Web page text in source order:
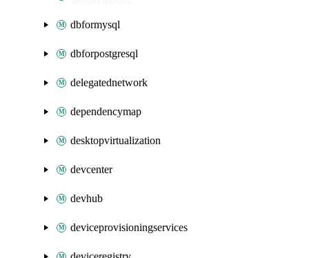
dbformysql
dbforpostgresql
delegatednetwork
dependencymap
desktopvirtualization
devcenter
devhub
deviceprovisioningservices